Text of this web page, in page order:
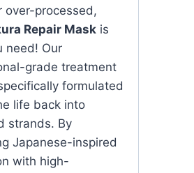
over-processed,
Repair Mask is
need! Our
grade treatment
formulated
life back into
strands. By
Japanese-inspired
with high-